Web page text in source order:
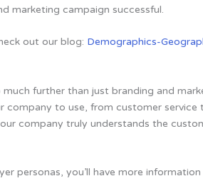
marketing campaign successful.
out our blog: Demographics-
further than just branding and
company to use, from customer service
company truly understands the
personas, you’ll have more